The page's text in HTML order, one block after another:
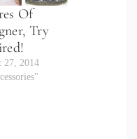
Of
Try
27, 2014